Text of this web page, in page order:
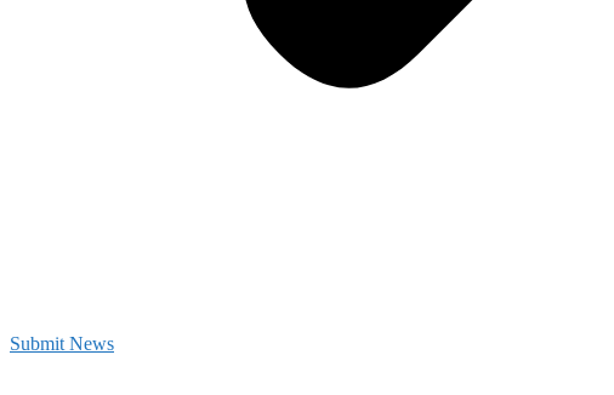
Submit News